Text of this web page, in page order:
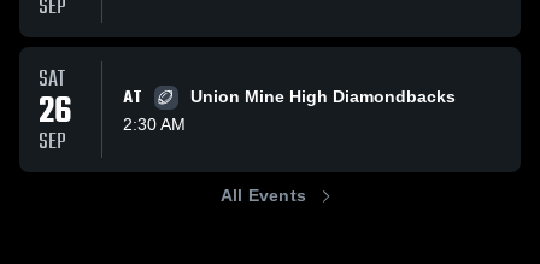
SEP
SAT
26
SEP
AT
Union Mine High Diamondbacks
2:30 AM
All Events